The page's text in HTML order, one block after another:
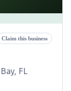
Claim this business
FL